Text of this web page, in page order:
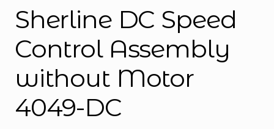
Sherline DC Speed
Control Assembly
without Motor
4049-DC